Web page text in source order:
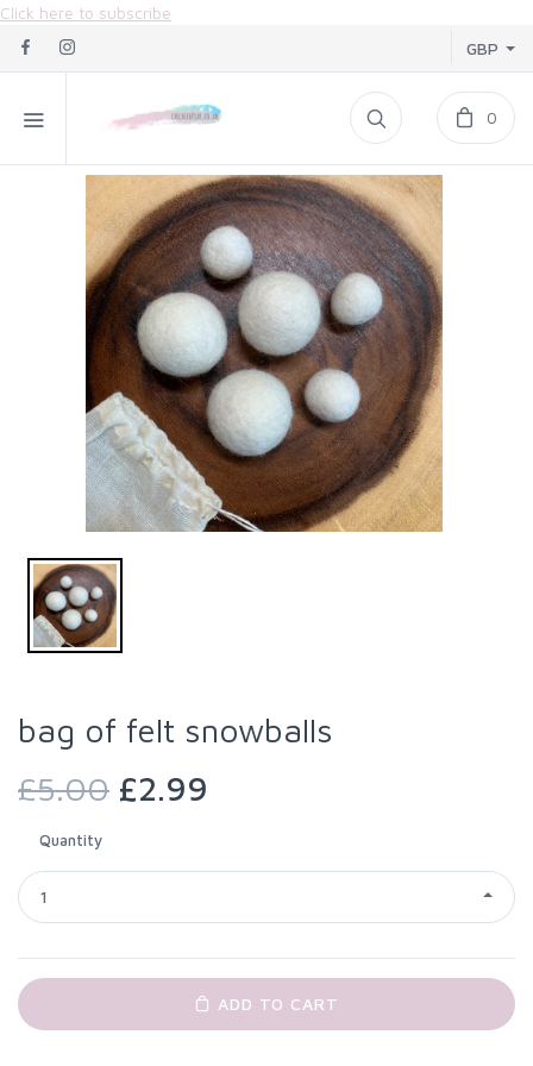
Click here to subscribe
GBP
0
bag of felt snowballs
£5.00 £2.99
Quantity
1
ADD TO CART